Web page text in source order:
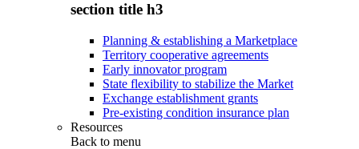
section title h3
Planning & establishing a Marketplace
Territory cooperative agreements
Early innovator program
State flexibility to stabilize the Market
Exchange establishment grants
Pre-existing condition insurance plan
Resources
Back to menu